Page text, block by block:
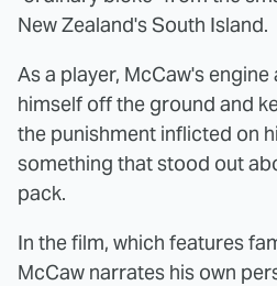
New Zealand's South Island.
As a player, McCaw's
himself off the ground and
the punishment inflicted on
something that stood out
pack.
In the film, which features
McCaw narrates his own